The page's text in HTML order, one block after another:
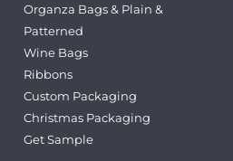
Organza Bags & Plain &
Patterned
Wine Bags
Ribbons
Custom Packaging
Christmas Packaging
Get Sample